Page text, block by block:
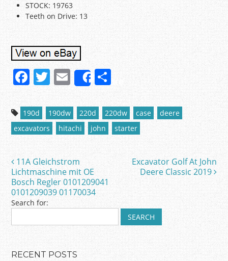
STOCK: 19763
Teeth on Drive: 13
F
c
e
b
o
o
k
T
itt
er
E
m
ai
l
Share
S
h
ar
e
190d 190dw 220d 220dw case
deere
excavators
hitachi john starter
Post navigation
11A Gleichstrom
Lichtmaschine mit OE
Bosch Regler 0101209041
0101209039 01170034
Excavator Golf At John
Deere Classic 2019
Search for:
RECENT POSTS